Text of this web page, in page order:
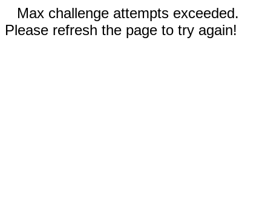
Max challenge attempts exceeded.
Please refresh the page to try again!